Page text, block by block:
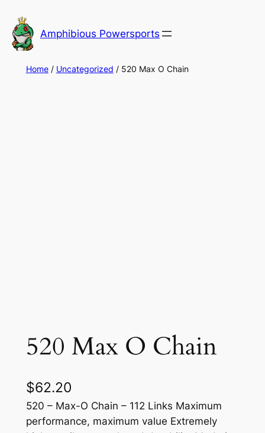
to
content
Amphibious Powersports
Home/ Uncategorized / 520 Max O Chain
520 Max O Chain
$62.20
520 – Max-O Chain – 112 Links Maximum
performance, maximum value Extremely